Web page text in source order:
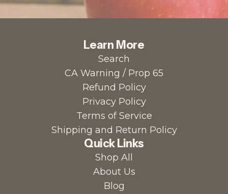
Learn More
Search
CA Warning / Prop 65
Refund Policy
Privacy Policy
Terms of Service
Shipping and Return Policy
Quick Links
Shop All
About Us
Blog